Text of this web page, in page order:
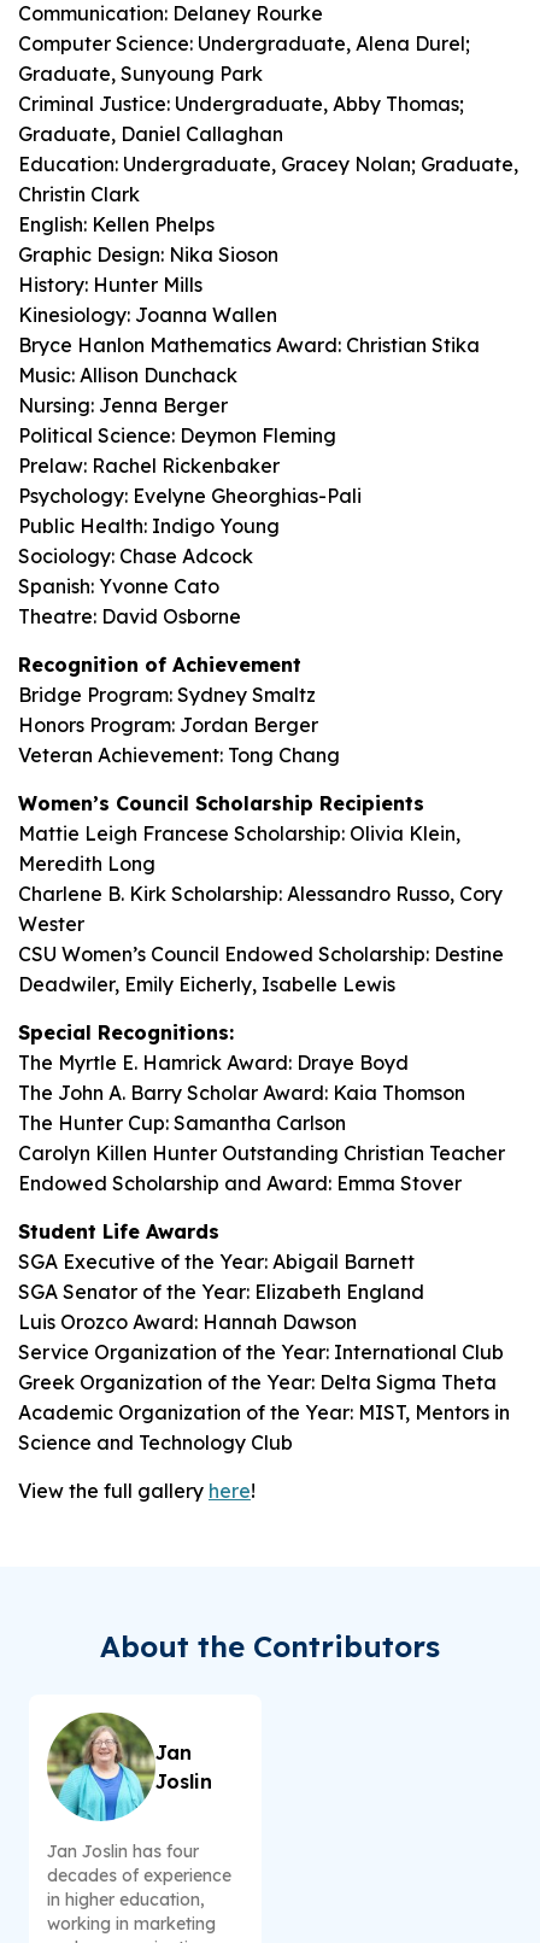
Communication: Delaney Rourke
Computer Science: Undergraduate, Alena Durel;
Graduate, Sunyoung Park
Criminal Justice: Undergraduate, Abby Thomas;
Graduate, Daniel Callaghan
Education: Undergraduate, Gracey Nolan; Graduate,
Christin Clark
English: Kellen Phelps
Graphic Design: Nika Sioson
History: Hunter Mills
Kinesiology: Joanna Wallen
Bryce Hanlon Mathematics Award: Christian Stika
Music: Allison Dunchack
Nursing: Jenna Berger
Political Science: Deymon Fleming
Prelaw: Rachel Rickenbaker
Psychology: Evelyne Gheorghias-Pali
Public Health: Indigo Young
Sociology: Chase Adcock
Spanish: Yvonne Cato
Theatre: David Osborne
Recognition of Achievement
Bridge Program: Sydney Smaltz
Honors Program: Jordan Berger
Veteran Achievement: Tong Chang
Women’s Council Scholarship Recipients
Mattie Leigh Francese Scholarship: Olivia Klein,
Meredith Long
Charlene B. Kirk Scholarship: Alessandro Russo, Cory
Wester
CSU Women’s Council Endowed Scholarship: Destine
Deadwiler, Emily Eicherly, Isabelle Lewis
Special Recognitions:
The Myrtle E. Hamrick Award: Draye Boyd
The John A. Barry Scholar Award: Kaia Thomson
The Hunter Cup: Samantha Carlson
Carolyn Killen Hunter Outstanding Christian Teacher
Endowed Scholarship and Award: Emma Stover
Student Life Awards
SGA Executive of the Year: Abigail Barnett
SGA Senator of the Year: Elizabeth England
Luis Orozco Award: Hannah Dawson
Service Organization of the Year: International Club
Greek Organization of the Year: Delta Sigma Theta
Academic Organization of the Year: MIST, Mentors in
Science and Technology Club
View the full gallery here!
About the Contributors
Jan
Joslin
Jan Joslin has four
decades of experience
in higher education,
working in marketing